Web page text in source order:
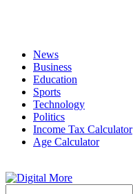
News
Business
Education
Sports
Technology
Politics
Income Tax Calculator
Age Calculator